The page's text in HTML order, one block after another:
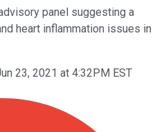
panel suggesting a
heart inflammation issues in
23, 2021 at 4:32PM EST